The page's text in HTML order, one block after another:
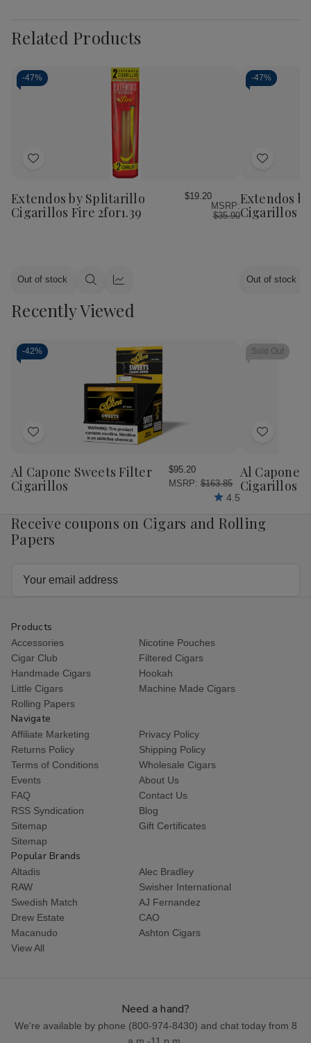
Related Products
-47%
Add
Wish
List
Extendos by Splitarillo
Cigarillos Fire 2for1.39
$19.20
MSRP:
$35.90
Out of stock
Quick Quick
-47%
Add
Wish
List
Extendos
Cigarillos
Out of stock
Recently Viewed
-42%
Add
Wish
List
Al Capone Sweets Filter
Cigarillos
$95.20
MSRP: $163.85
4.5
Sold Out
Add
Wish
List
Al Capone
Cigarillos
Receive coupons on Cigars and Rolling
Papers
Products
Accessories
Nicotine Pouches
Cigar Club
Filtered Cigars
Handmade Cigars
Hookah
Little Cigars
Machine Made Cigars
Rolling Papers
Navigate
Affiliate Marketing
Privacy Policy
Returns Policy
Shipping Policy
Terms of Conditions
Wholesale Cigars
Events
About Us
FAQ
Contact Us
RSS Syndication
Blog
Sitemap
Gift Certificates
Sitemap
Popular Brands
Altadis
Alec Bradley
RAW
Swisher International
Swedish Match
AJ Fernandez
Drew Estate
CAO
Macanudo
Ashton Cigars
View All
Need a hand?
We're available by phone (800-974-8430) and chat today from 8
a.m.-11 p.m.